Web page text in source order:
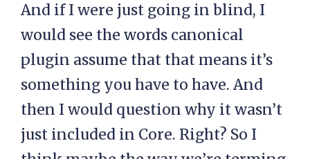
And if I were just going in blind, I
would see the words canonical
plugin assume that that means it’s
something you have to have. And
then I would question why it wasn’t
just included in Core. Right? So I